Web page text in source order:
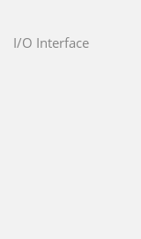
I/O Interface